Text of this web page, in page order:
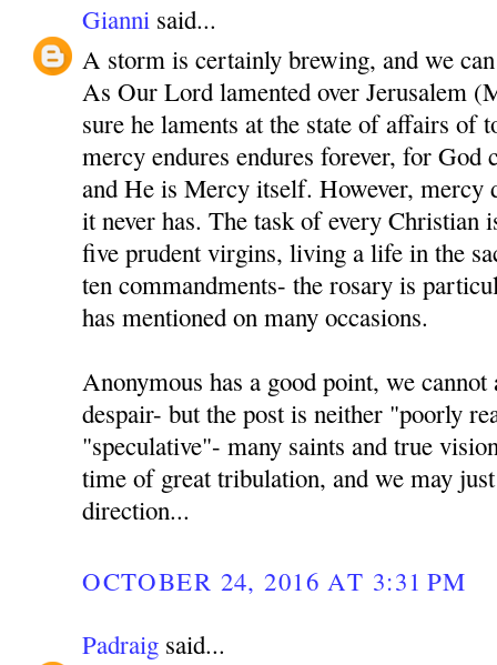
Gianni said...
A storm is certainly brewing, and we
As Our Lord lamented over Jerusalem
sure he laments at the state of affairs of
mercy endures endures forever, for God
and He is Mercy itself. However, mercy
it never has. The task of every Christian
five prudent virgins, living a life in the
ten commandments- the rosary is
has mentioned on many occasions.
Anonymous has a good point, we
despair- but the post is neither "poorly
"speculative"- many saints and true
time of great tribulation, and we may
direction...
OCTOBER 24, 2016 AT 3:31 PM
Padraig said...